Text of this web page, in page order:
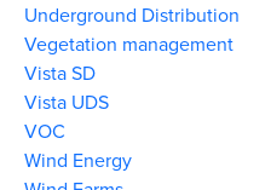
Underground Distribution
Vegetation management
Vista SD
Vista UDS
VOC
Wind Energy